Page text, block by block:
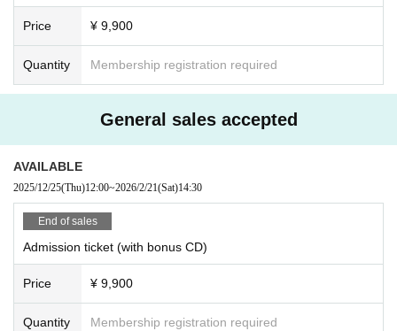
*Please note that the CD title, recording contents, specifications, and d
esign may change without notice.
＜チケット販売スケジュール＞
■Fastest lead
■ Second advance
Sales period (Thu) Nov. 20, 2025, 12:00 - Monday Dec. 8 (Mon) (schedu
led)
■ general sales
Sales period (Thu), Dec. 25, 2025, 12:00 (scheduled)
<Organizer/Producer>
Organized by Bandai Namco Entertainment Inc.
Production: Super Sweep Co., Ltd. Abstream Creation Co., Ltd.
・Due to various circumstances, ticket sales details may change at short noti
ancellation or postponement of an event, we will set a certain period of time f
■About applying for digital tickets
・Please make sure that the person attending the event applies and purchas
・To apply, you must Membership registration.
- On the day of the event, please display the QR code on your smartphone (ta
blet) or print it out and bring it with you.
- Admission will be organized in numerical order.
■Registering accompanying persons
・There is no need to register accompanying persons when applying for this
performance.
Price ¥ 9,900
Quantity Membership registration required
General sales accepted
AVAILABLE
2025/12/25(Thu)12:00~2026/2/21(Sat)14:30
End of sales
Admission ticket (with bonus CD)
Price ¥ 9,900
Quantity Membership registration required